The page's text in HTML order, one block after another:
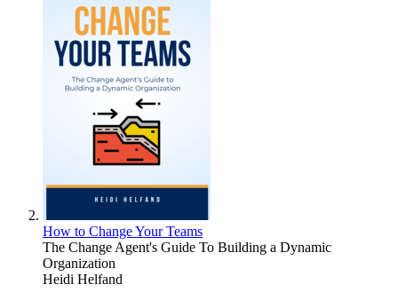
How to Change Your Teams
The Change Agent's Guide To Building a Dynamic
Organization
Heidi Helfand